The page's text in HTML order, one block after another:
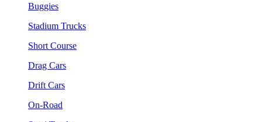
Buggies
Stadium Trucks
Short Course
Drag Cars
Drift Cars
On-Road